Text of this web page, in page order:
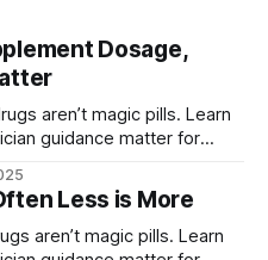
Dosage,
aren’t magic pills. Learn
guidance matter for
Less is More
aren’t magic pills. Learn